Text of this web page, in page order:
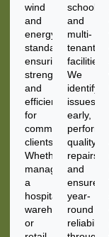
wind
and
energy
standards,
ensuring
strength
and
efficiency
for
commercial
clients.
Whether
managing
a
hospital,
warehouse,
or
schools,
and
multi-
tenant
facilities.
We
identify
issues
early,
perform
quality
repairs,
and
ensure
year-
round
reliability